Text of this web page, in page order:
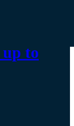
up to